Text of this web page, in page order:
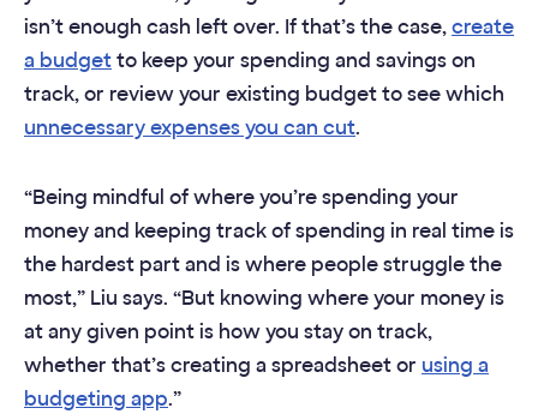
isn’t enough cash left over. If that’s the case,create
a budgetto keep your spending and savings on
track, or review your existing budget to see which
unnecessary expenses you can cut.
“Being mindful of where you’re spending your
money and keeping track of spending in real time is
the hardest part and is where people struggle the
most,” Liu says. “But knowing where your money is
at any given point is how you stay on track,
whether that’s creating a spreadsheet or using a
budgeting app.”